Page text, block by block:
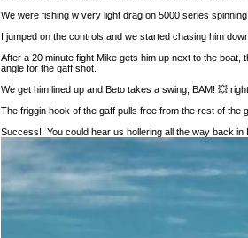
We were fishing w very light drag on 5000 series
I jumped on the controls and we started chasing him
After a 20 minute fight Mike gets him up next to the
angle for the gaff shot.
We get him lined up and Beto takes a swing, BAM! 💥
The friggin hook of the gaff pulls free from the rest of the
Success!! You could hear us hollering all the way back in